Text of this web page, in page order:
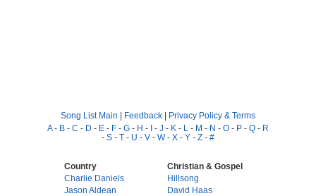
Song List Main | Feedback | Privacy Policy & Terms
A- B - C - D - E - F - G - H - I - J - K - L - M - N - O - P - Q - R
- S - T - U - V - W- X - Y - Z - #
Country
Charlie Daniels
Jason Aldean
Christian & Gospel
Hillsong
David Haas